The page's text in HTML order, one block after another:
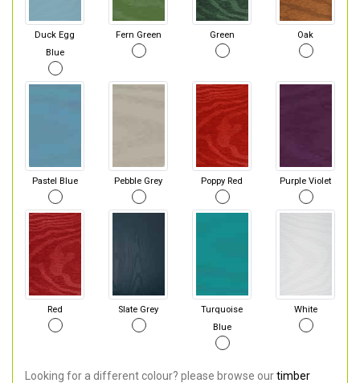
Duck Egg
Blue
Fern Green Green Oak
Pastel Blue Pebble Grey Poppy Red Purple Violet
Red Slate Grey
Turquoise
Blue
White
Looking for a different colour? please browse ourtimber